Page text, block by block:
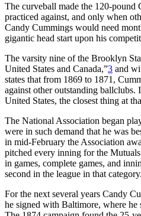
The curveball made the 120-pound
practiced against, and only when
Candy Cummings would need
gigantic head start upon his
The varsity nine of the Brooklyn
United States and Canada,”3 and
states that from 1869 to 1871,
against other outstanding
United States, the closest thing at
The National Association began
were in such demand that he was
in mid-February the Association
pitched every inning for the
in games, complete games, and
second in the league in that category.
For the next several years Candy
he signed with Baltimore, where he